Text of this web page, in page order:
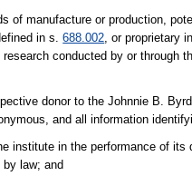
of manufacture or production,
in s.688.002 , or proprietary
conducted by or through
donor to the Johnnie B.
and all information
institute in the performance of its
law; and